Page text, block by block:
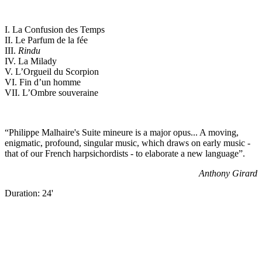
I. La Confusion des Temps
II. Le Parfum de la fée
III. Rindu
IV. La Milady
V. L’Orgueil du Scorpion
VI. Fin d’un homme
VII. L’Ombre souveraine
“Philippe Malhaire's Suite mineure is a major opus... A moving,
enigmatic, profound, singular music, which draws on early music -
that of our French harpsichordists - to elaborate a new language”.
Anthony Girard
Duration: 24'